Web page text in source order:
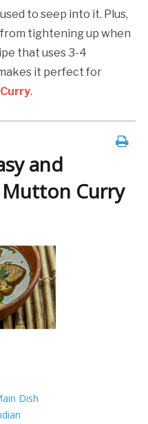
to seep into it. Plus,
tightening up when
that uses 3-4
it perfect for
.
and
Curry
Dish